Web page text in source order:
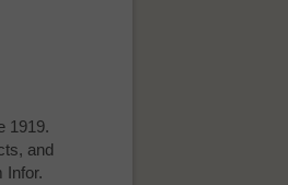
1919.
and
Infor.